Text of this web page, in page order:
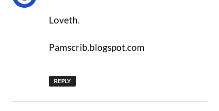
Loveth.
Pamscrib.blogspot.com
REPLY